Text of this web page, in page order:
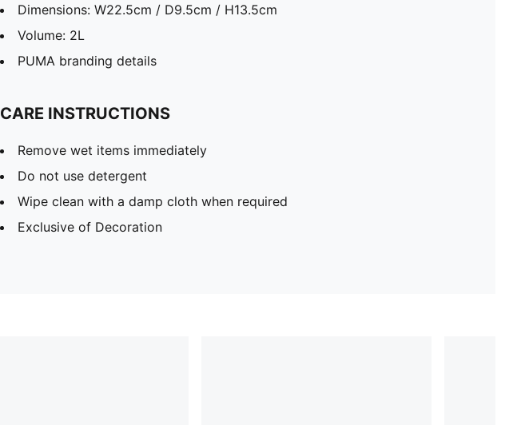
Dimensions: W22.5cm / D9.5cm / H13.5cm
Volume: 2L
PUMA branding details
CARE INSTRUCTIONS
Remove wet items immediately
Do not use detergent
Wipe clean with a damp cloth when required
Exclusive of Decoration